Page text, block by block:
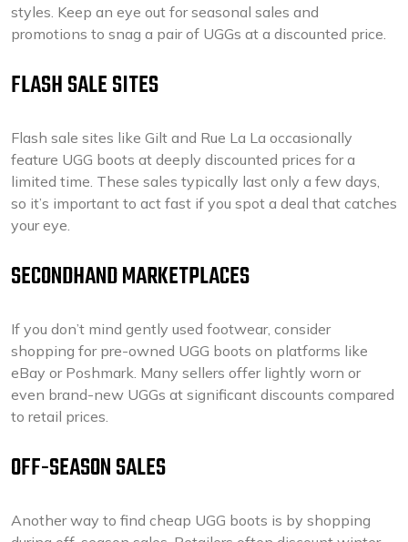
styles. Keep an eye out for seasonal sales and
promotions to snag a pair of UGGs at a discounted price.
FLASH SALE SITES
Flash sale sites like Gilt and Rue La La occasionally
feature UGG boots at deeply discounted prices for a
limited time. These sales typically last only a few days,
so it’s important to act fast if you spot a deal that catches
your eye.
SECONDHAND MARKETPLACES
If you don’t mind gently used footwear, consider
shopping for pre-owned UGG boots on platforms like
eBay or Poshmark. Many sellers offer lightly worn or
even brand-new UGGs at significant discounts compared
to retail prices.
OFF-SEASON SALES
Another way to find cheap UGG boots is by shopping